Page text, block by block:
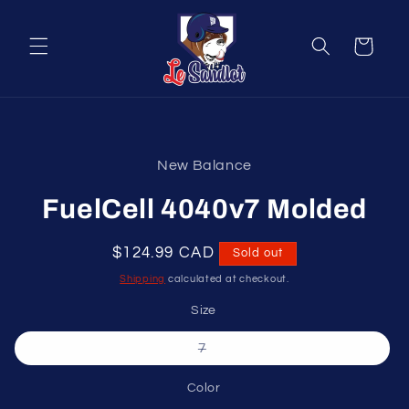
Cart
New Balance
FuelCell 4040v7 Molded
Regular
price
$124.99 CAD Sold out
Shipping calculated at checkout.
Size
7Variant
or
Color